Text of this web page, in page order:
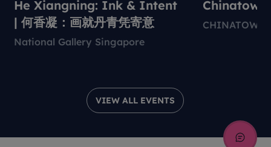
VIEW ALL EVENTS
He Xiangning: Ink & Intent
| 何香凝：画就丹青凭寄意
National Gallery Singapore
CHINATOWN